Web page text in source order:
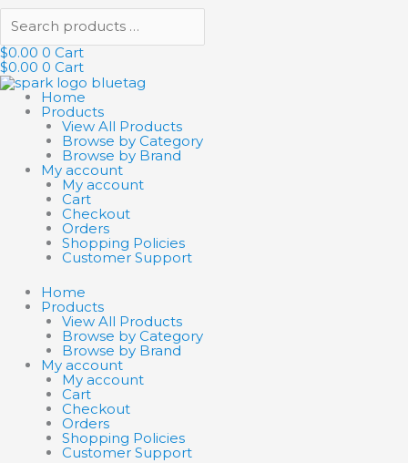
$0.00 0 Cart
$0.00 0 Cart
Home
Products
View All Products
Browse by Category
Browse by Brand
My account
My account
Cart
Checkout
Orders
Shopping Policies
Customer Support
Home
Products
View All Products
Browse by Category
Browse by Brand
My account
My account
Cart
Checkout
Orders
Shopping Policies
Customer Support